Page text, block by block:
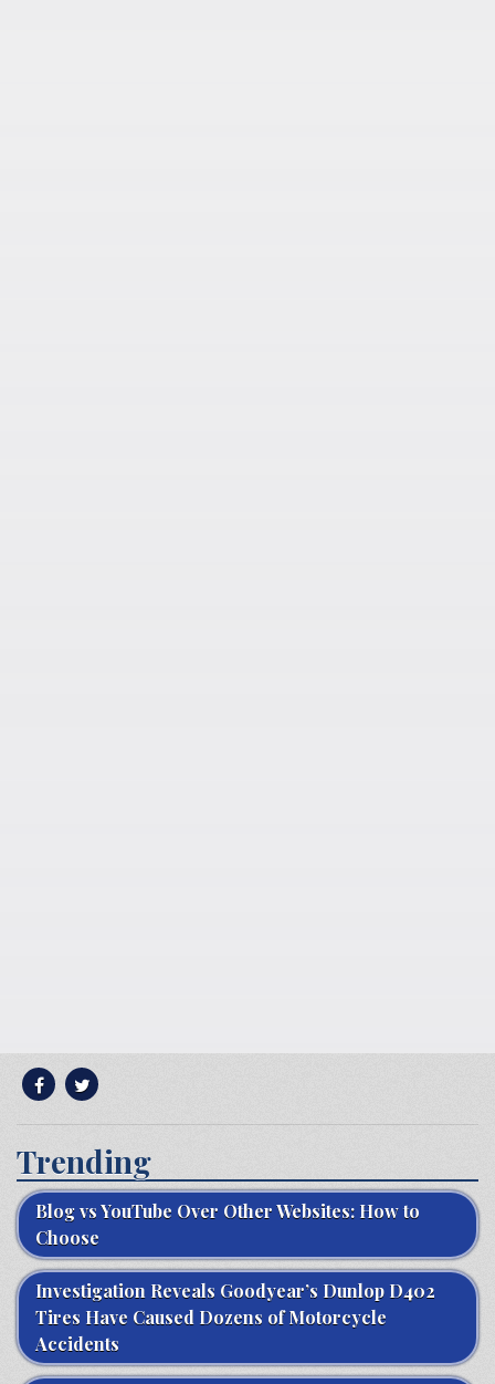
Trending
Blog vs YouTube Over Other Websites: How to
Choose
Investigation Reveals Goodyear’s Dunlop D402
Tires Have Caused Dozens of Motorcycle
Accidents